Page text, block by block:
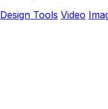
Design Tools Video